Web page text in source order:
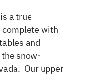
a true
with
and
snow-
Our upper